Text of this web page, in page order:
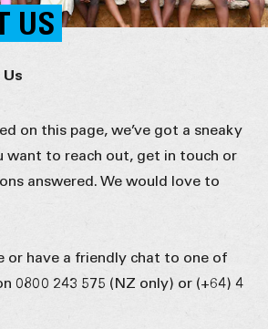
US
on this page, we’ve got a sneaky
want to reach out, get in touch or
answered. We would love to
or have a friendly chat to one of
0800 243 575 (NZ only) or (+64) 4